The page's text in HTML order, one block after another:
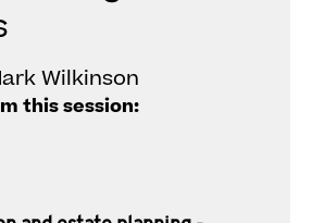
Wilkinson
this session: